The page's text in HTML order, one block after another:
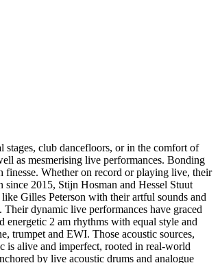
club dancefloors, or in the comfort of
as mesmerising live performances. Bonding
finesse. Whether on record or playing live, their
2015, Stijn Hosman and Hessel Stuut
Gilles Peterson with their artful sounds and
dynamic live performances have graced
energetic 2 am rhythms with equal style and
trumpet and EWI. Those acoustic sources,
is alive and imperfect, rooted in real-world
by live acoustic drums and analogue